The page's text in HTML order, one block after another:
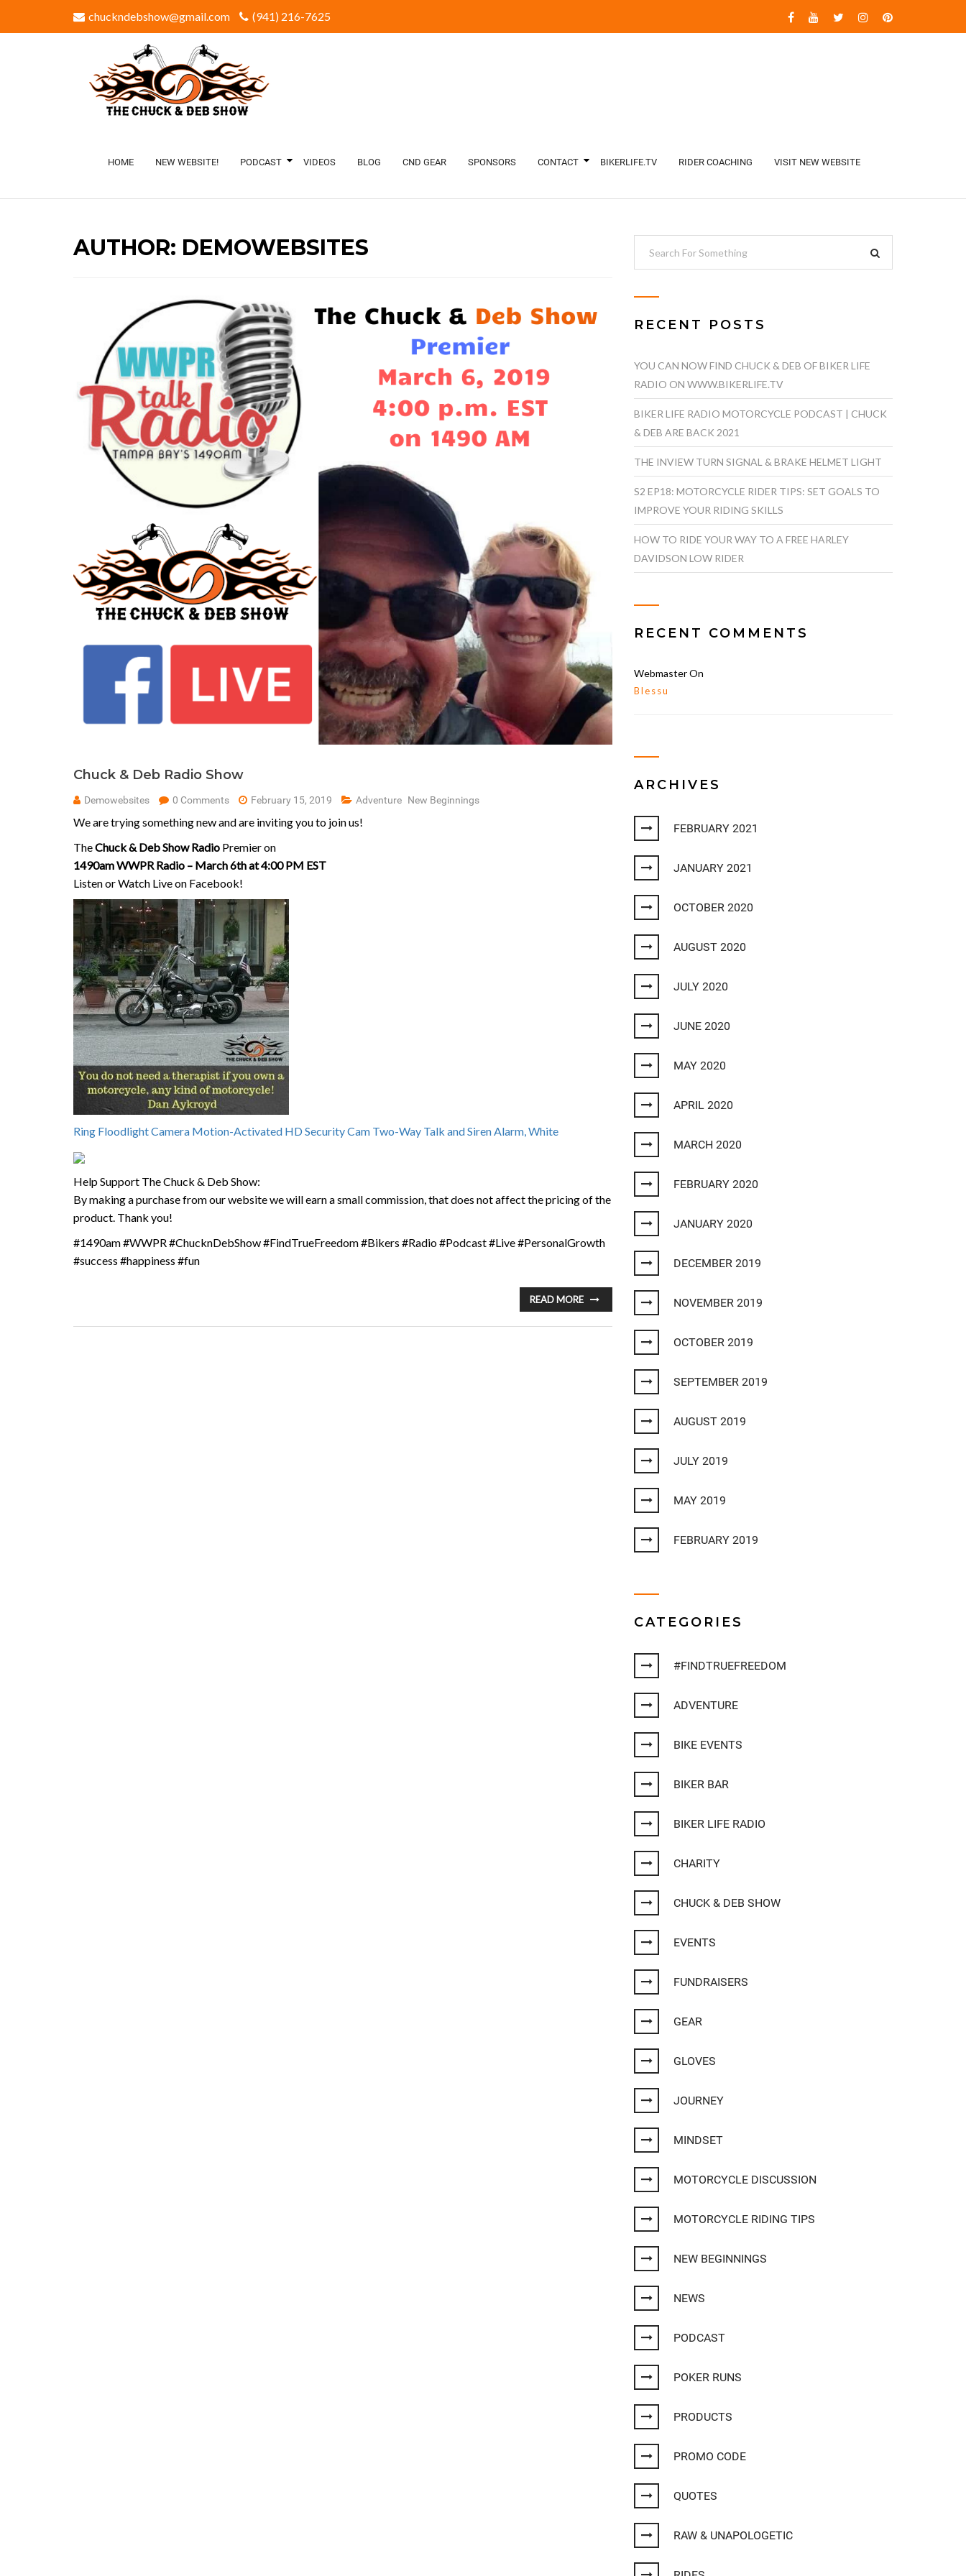
chuckndebshow@gmail.com (941) 216-7625‬
HOME NEW WEBSITE! PODCAST VIDEOS BLOG CND GEAR SPONSORS CONTACT BIKERLIFE.TV RIDER COACHING VISIT NEW WEBSITE
AUTHOR: DEMOWEBSITES
Chuck & Deb Radio Show
Demowebsites 0 Comments February 15, 2019 Adventure New Beginnings
We are trying something new and are inviting you to join us!
TheChuck & Deb Show Radio Premier on
1490am WWPR Radio – March 6th at 4:00 PM EST
Listen or Watch Live on Facebook!
Ring Floodlight Camera Motion-Activated HD Security Cam Two-Way Talk and Siren Alarm, White
Help Support The Chuck & Deb Show:
By making a purchase from our website we will earn a small commission, that does not affect the pricing of the
product. Thank you!
#1490am #WWPR #ChucknDebShow #FindTrueFreedom #Bikers #Radio #Podcast #Live #PersonalGrowth
#success #happiness #fun
READ MORE
RECENT POSTS
YOU CAN NOW FIND CHUCK & DEB OF BIKER LIFE
RADIO ON WWW.BIKERLIFE.TV
BIKER LIFE RADIO MOTORCYCLE PODCAST | CHUCK
& DEB ARE BACK 2021
THE INVIEW TURN SIGNAL & BRAKE HELMET LIGHT
S2 EP18: MOTORCYCLE RIDER TIPS: SET GOALS TO
IMPROVE YOUR RIDING SKILLS
HOW TO RIDE YOUR WAY TO A FREE HARLEY
DAVIDSON LOW RIDER
RECENT COMMENTS
WebmasterOn
Blessu
ARCHIVES
FEBRUARY 2021
JANUARY 2021
OCTOBER 2020
AUGUST 2020
JULY 2020
JUNE 2020
MAY 2020
APRIL 2020
MARCH 2020
FEBRUARY 2020
JANUARY 2020
DECEMBER 2019
NOVEMBER 2019
OCTOBER 2019
SEPTEMBER 2019
AUGUST 2019
JULY 2019
MAY 2019
FEBRUARY 2019
CATEGORIES
#FINDTRUEFREEDOM
ADVENTURE
BIKE EVENTS
BIKER BAR
BIKER LIFE RADIO
CHARITY
CHUCK & DEB SHOW
EVENTS
FUNDRAISERS
GEAR
GLOVES
JOURNEY
MINDSET
MOTORCYCLE DISCUSSION
MOTORCYCLE RIDING TIPS
NEW BEGINNINGS
NEWS
PODCAST
POKER RUNS
PRODUCTS
PROMO CODE
QUOTES
RAW & UNAPOLOGETIC